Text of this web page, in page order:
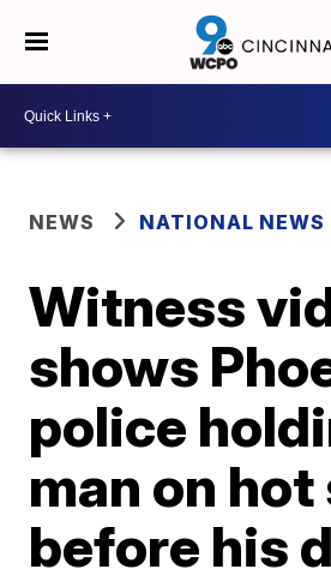
NEWS NATIONAL NEWS
Witness
shows
police
man on
before his